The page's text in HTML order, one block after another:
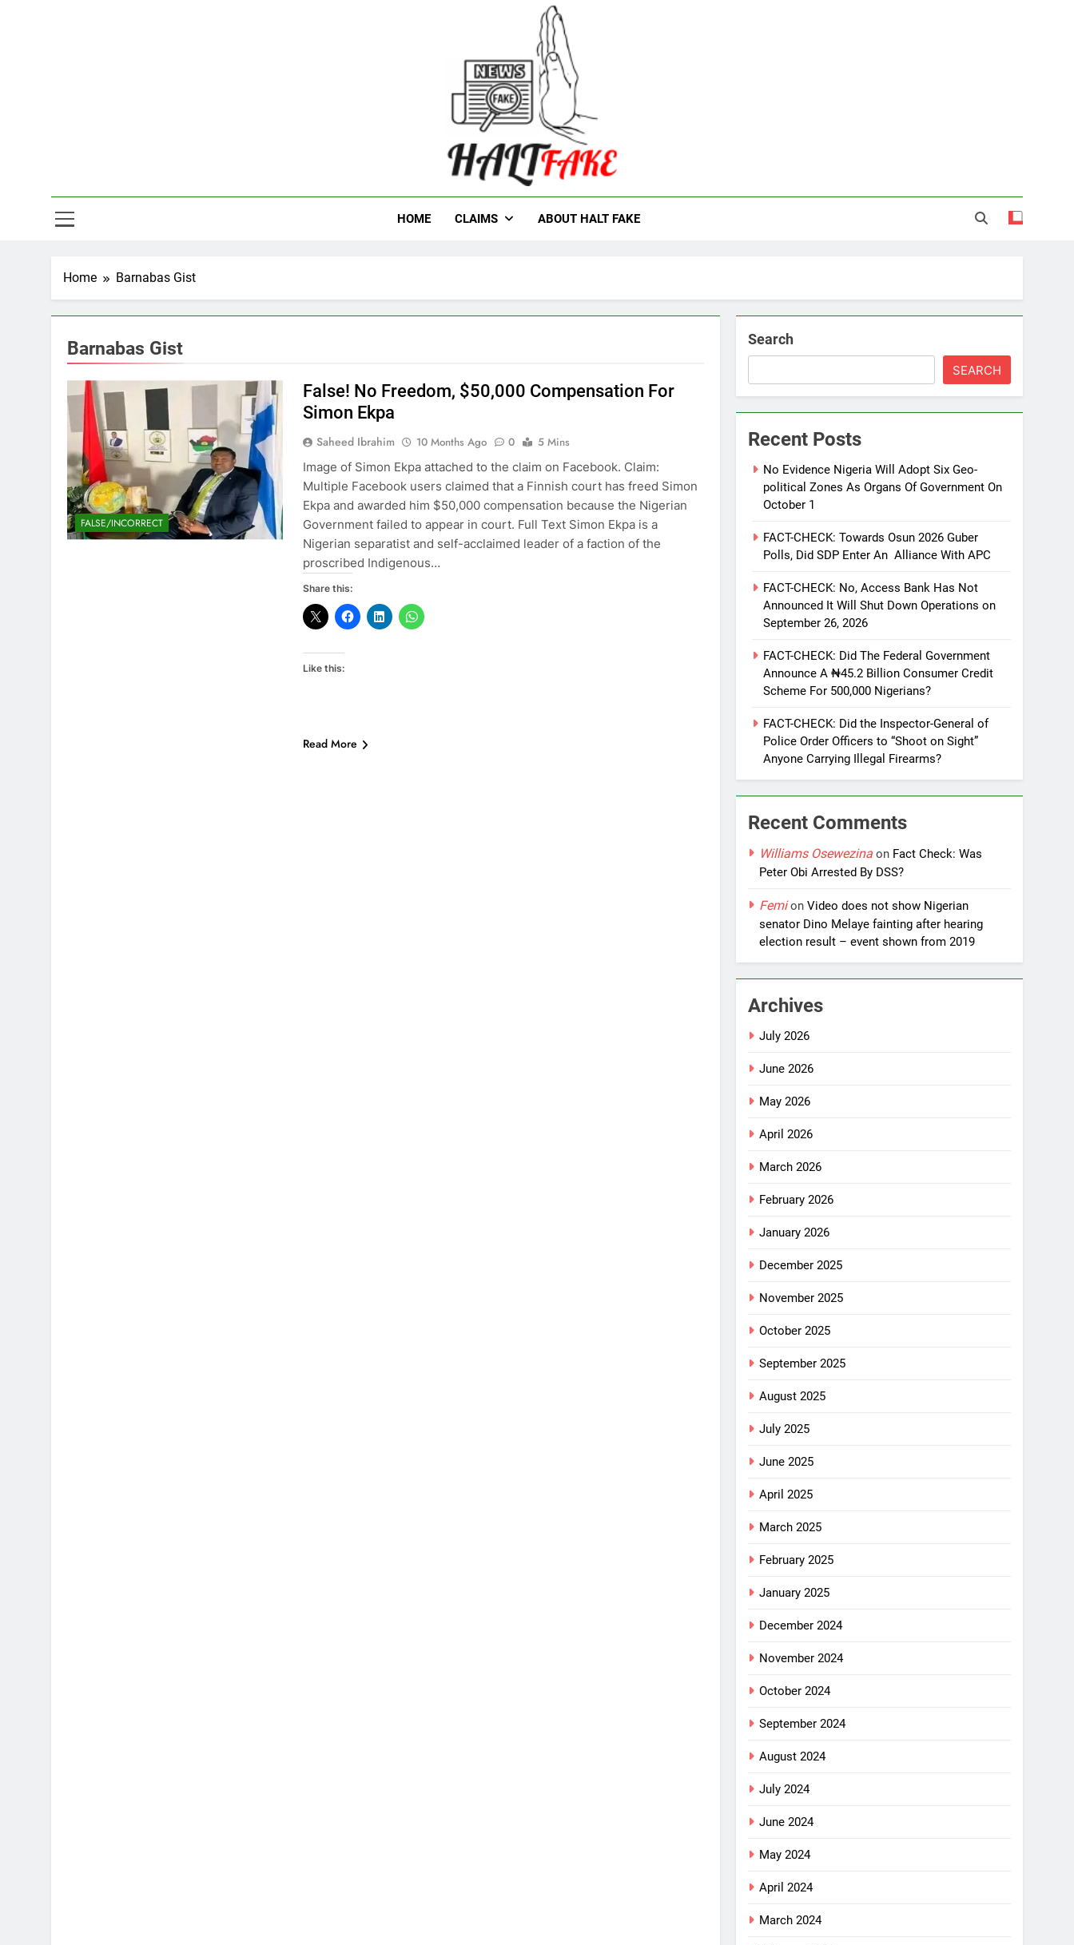
Halt Fake
HOME CLAIMS ABOUT HALT FAKE
Home Barnabas Gist
Barnabas Gist
FALSE/INCORRECT
False! No Freedom, $50,000 Compensation For
Simon Ekpa
Saheed Ibrahim 10 Months Ago 0
5 Mins
Image of Simon Ekpa attached to the claim on Facebook. Claim:
Multiple Facebook users claimed that a Finnish court has freed Simon
Ekpa and awarded him $50,000 compensation because the Nigerian
Government failed to appear in court. Full Text Simon Ekpa is a
Nigerian separatist and self-acclaimed leader of a faction of the
proscribed Indigenous…
Share this:
Like this:
Read More
Search
SEARCH
Recent Posts
No Evidence Nigeria Will Adopt Six Geo-
political Zones As Organs Of Government On
October 1
FACT-CHECK: Towards Osun 2026 Guber
Polls, Did SDP Enter An Alliance With APC
FACT-CHECK: No, Access Bank Has Not
Announced It Will Shut Down Operations on
September 26, 2026
FACT-CHECK: Did The Federal Government
Announce A ₦45.2 Billion Consumer Credit
Scheme For 500,000 Nigerians?
FACT-CHECK: Did the Inspector-General of
Police Order Officers to “Shoot on Sight”
Anyone Carrying Illegal Firearms?
Recent Comments
Williams Osewezina on Fact Check: Was
Peter Obi Arrested By DSS?
FemionVideo does not show Nigerian
senator Dino Melaye fainting after hearing
election result – event shown from 2019
Archives
July 2026
June 2026
May 2026
April 2026
March 2026
February 2026
January 2026
December 2025
November 2025
October 2025
September 2025
August 2025
July 2025
June 2025
April 2025
March 2025
February 2025
January 2025
December 2024
November 2024
October 2024
September 2024
August 2024
July 2024
June 2024
May 2024
April 2024
March 2024